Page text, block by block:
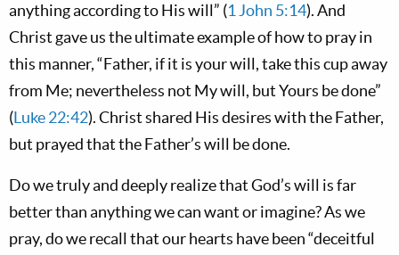
anything according to His will” (1 John 5:14). And
Christ gave us the ultimate example of how to pray in
this manner, “Father, if it is your will, take this cup away
from Me; nevertheless not My will, but Yours be done”
(Luke 22:42). Christ shared His desires with the Father,
but prayed that the Father’s will be done.
Do we truly and deeply realize that God’s will is far
better than anything we can want or imagine? As we
pray, do we recall that our hearts have been “deceitful